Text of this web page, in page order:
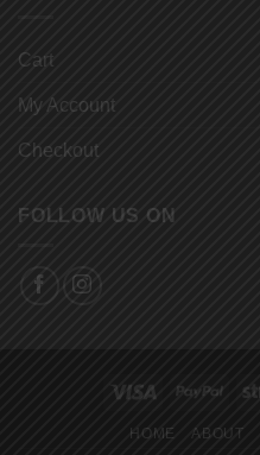
Cart
My Account
Checkout
FOLLOW US ON
Visa
HOME ABOUT